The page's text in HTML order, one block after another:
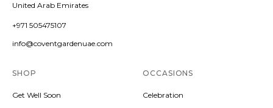
United Arab Emirates
+971 505475107
info@coventgardenuae.com
SHOP
Get Well Soon
OCCASIONS
Celebration